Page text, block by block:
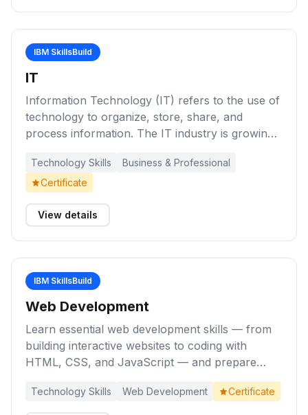
IBM SkillsBuild
IT
Information Technology (IT) refers to the use of
technology to organize, store, share, and
process information. The IT industry is growing
based and the need to manage information
becomes increasingly vital. Check out these
world of IT.
Technology Skills
Business & Professional
Certificate
View details
IBM SkillsBuild
Web Development
Learn essential web development skills — from
building interactive websites to coding with
HTML, CSS, and JavaScript — and prepare
yourself for entry-level roles as a Web
Developer.
Technology Skills Web Development Certificate